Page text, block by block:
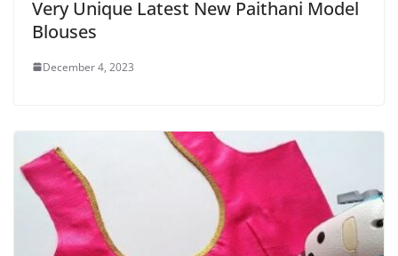
Very Unique Latest New Paithani Model
Blouses
December 4, 2023